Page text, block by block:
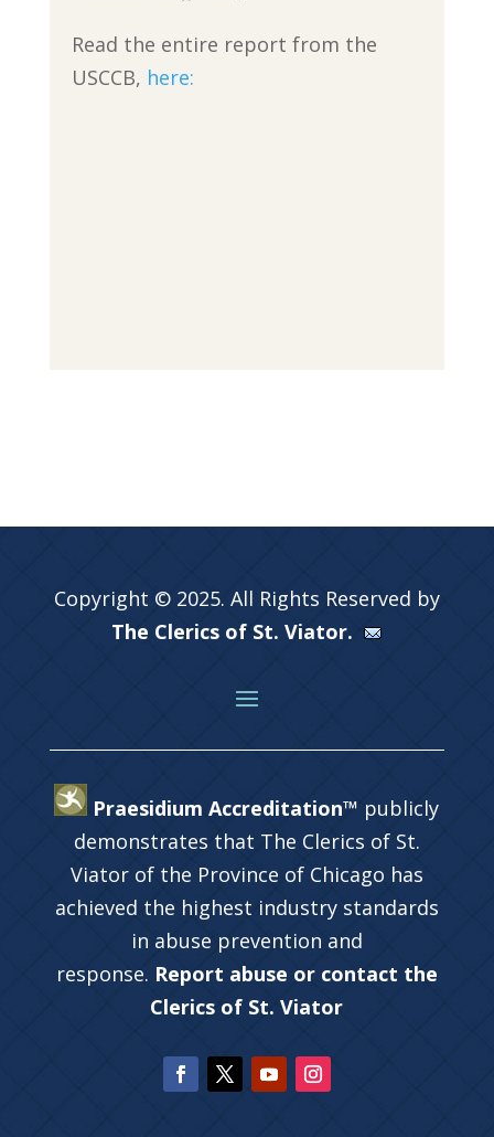
Read the entire report from the
USCCB, here:
Copyright © 2025. All Rights Reserved by
The Clerics of St. Viator.
Praesidium Accreditation™ publicly
demonstrates that The Clerics of St.
Viator of the Province of Chicago has
achieved the highest industry standards
in abuse prevention and
response. Report abuse or contact the
Clerics of St. Viator